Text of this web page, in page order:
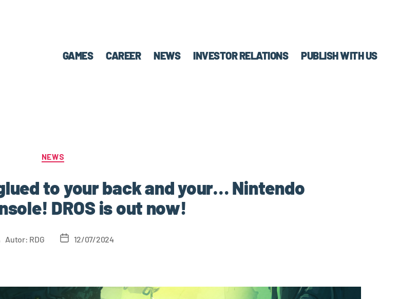
GAMES CAREER NEWS INVESTOR RELATIONS PUBLISH WITH US
NEWS
to your back and your… Nintendo
DROS is out now!
Autor: RDG 12/07/2024